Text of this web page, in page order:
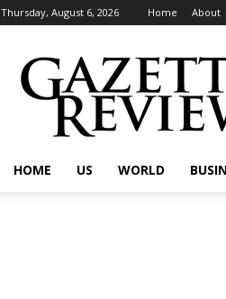
Thursday, August 6, 2026 Home About
HOME US WORLD